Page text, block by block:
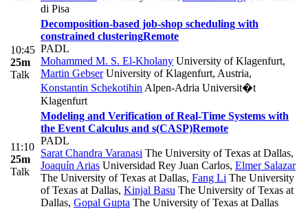
di Pisa
10:45
25m
Talk
Decomposition-based job-shop scheduling with
constrained clusteringRemote
PADL
Mohammed M. S. El-Kholany University of Klagenfurt,
Martin GebserUniversity of Klagenfurt, Austria,
Konstantin Schekotihin Alpen-Adria Universit�t
Klagenfurt
11:10
25m
Talk
Modeling and Verification of Real-Time Systems with
the Event Calculus and s(CASP)Remote
PADL
Sarat Chandra Varanasi The University of Texas at Dallas,
Joaquín Arias Universidad Rey Juan Carlos, Elmer Salazar
The University of Texas at Dallas, Fang Li The University
of Texas at Dallas, Kinjal Basu The University of Texas at
Dallas, Gopal Gupta The University of Texas at Dallas